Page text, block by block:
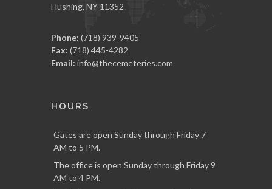
Flushing, NY 11352
Phone: (718) 939-9405
Fax: (718) 445-4282
Email: info@thecemeteries.com
HOURS
Gates are open Sunday through Friday 7
AM to 5 PM.
The office is open Sunday through Friday 9
AM to 4 PM.